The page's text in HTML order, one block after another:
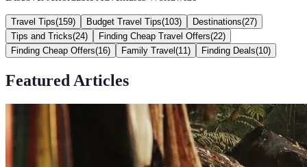
Travel Tips(159) Budget Travel Tips(103) Destinations(27)
Tips and Tricks(24) Finding Cheap Travel Offers(22)
Finding Cheap Offers(16) Family Travel (11 ) Finding Deals(10)
Featured Articles